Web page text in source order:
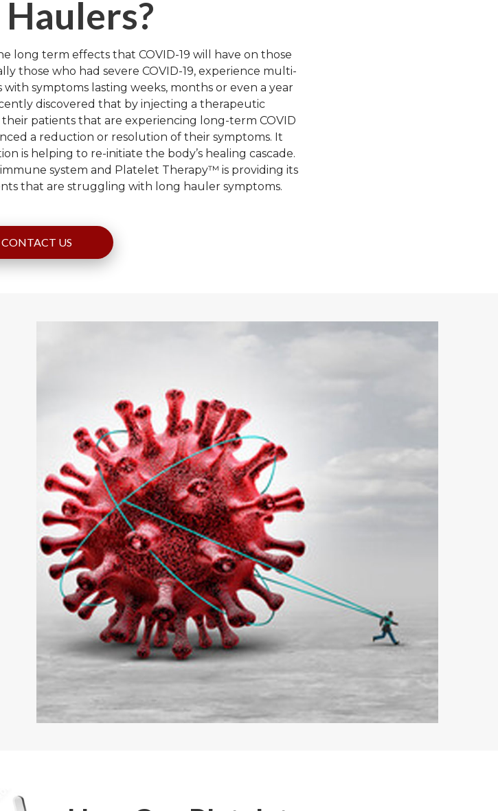
Haulers?
long term effects that COVID-19 will have on those
those who had severe COVID-19, experience multi-
symptoms lasting weeks, months or even a year
discovered that by injecting a therapeutic
patients that are experiencing long-term COVID
a reduction or resolution of their symptoms. It
is helping to re-initiate the body’s healing cascade.
system and Platelet Therapy™ is providing its
that are struggling with long hauler symptoms.
CONTACT US